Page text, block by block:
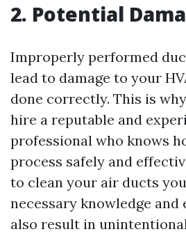
2. Potential
Improperly performed
lead to damage to your
done correctly. This is
hire a reputable and
professional who knows
process safely and
to clean your air ducts
necessary knowledge and
also result in